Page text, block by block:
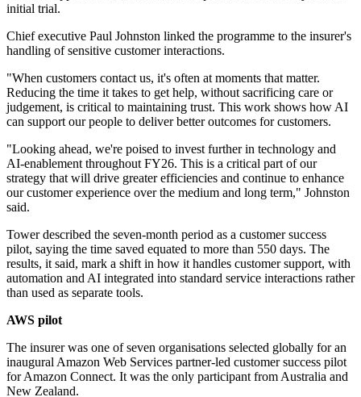
initial trial.
Chief executive Paul Johnston linked the programme to the insurer's
handling of sensitive customer interactions.
"When customers contact us, it's often at moments that matter.
Reducing the time it takes to get help, without sacrificing care or
judgement, is critical to maintaining trust. This work shows how AI
can support our people to deliver better outcomes for customers.
"Looking ahead, we're poised to invest further in technology and
AI-enablement throughout FY26. This is a critical part of our
strategy that will drive greater efficiencies and continue to enhance
our customer experience over the medium and long term," Johnston
said.
Tower described the seven-month period as a customer success
pilot, saying the time saved equated to more than 550 days. The
results, it said, mark a shift in how it handles customer support, with
automation and AI integrated into standard service interactions rather
than used as separate tools.
AWS pilot
The insurer was one of seven organisations selected globally for an
inaugural Amazon Web Services partner-led customer success pilot
for Amazon Connect. It was the only participant from Australia and
New Zealand.